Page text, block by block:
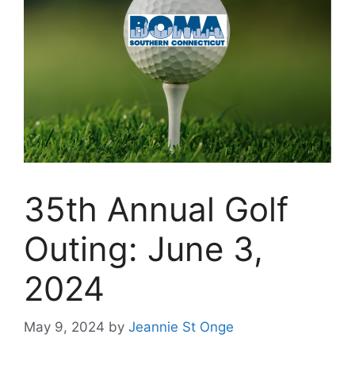
35th Annual Golf
Outing: June 3,
2024
May 9, 2024 by Jeannie St Onge